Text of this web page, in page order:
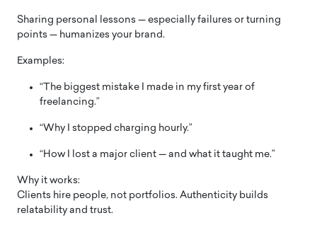
Sharing personal lessons — especially failures or turning
points — humanizes your brand.
Examples:
“The biggest mistake I made in my first year of
freelancing.”
“Why I stopped charging hourly.”
“How I lost a major client — and what it taught me.”
Why it works:
Clients hire people, not portfolios. Authenticity builds
relatability and trust.